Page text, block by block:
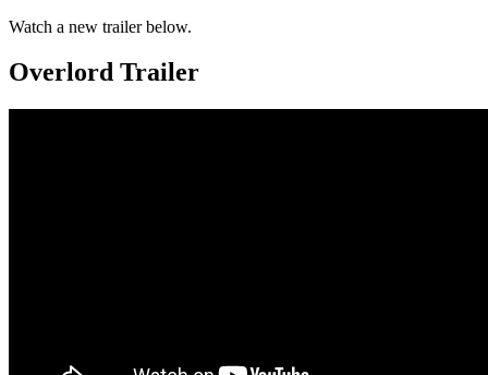
Watch a new trailer below.
Overlord Trailer